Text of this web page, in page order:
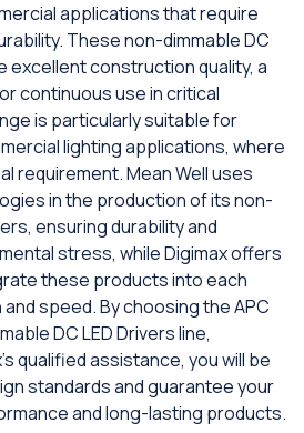
applications that require
These non-dimmable DC
excellent construction quality, a
continuous use in critical
is particularly suitable for
lighting applications, where
requirement. Mean Well uses
in the production of its non-
ensuring durability and
stress, while Digimax offers
these products into each
speed. By choosing the APC
DC LED Drivers line,
qualified assistance, you will be
standards and guarantee your
and long-lasting products.